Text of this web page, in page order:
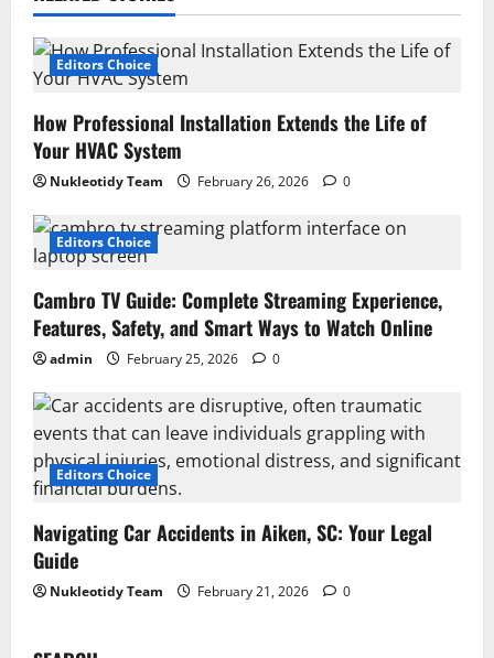
Editors Choice
How Professional Installation Extends the Life of
Your HVAC System
Nukleotidy Team February 26, 2026 0
Editors Choice
Cambro TV Guide: Complete Streaming Experience,
Features, Safety, and Smart Ways to Watch Online
admin February 25, 2026 0
Editors Choice
Navigating Car Accidents in Aiken, SC: Your Legal
Guide
Nukleotidy Team February 21, 2026 0